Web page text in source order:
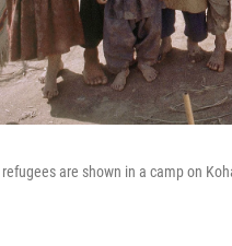
are shown in a camp on